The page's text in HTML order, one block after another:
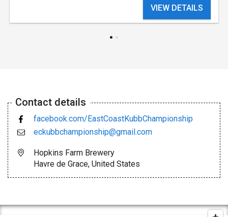
VIEW DETAILS
Contact details
facebook.com/EastCoastKubbChampionship
eckubbchampionship@gmail.com
Hopkins Farm Brewery
Havre de Grace, United States